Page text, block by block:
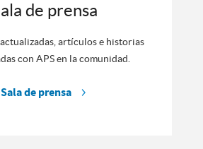
de prensa
artículos e historias
con APS en la comunidad.
Sala de prensa